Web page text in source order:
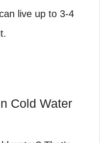
live up to 3-4
Cold Water